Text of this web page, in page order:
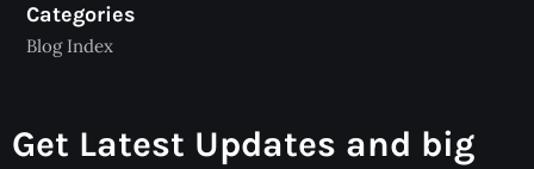
Categories
Blog Index
Get Latest Updates and big